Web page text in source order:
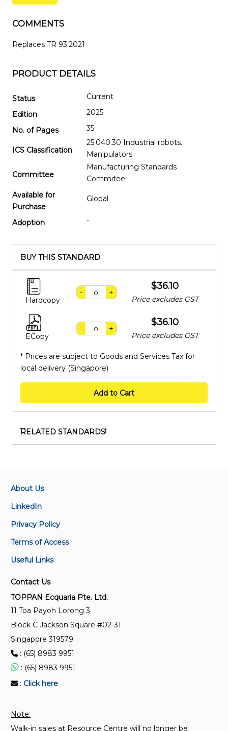
COMMENTS
Replaces TR 93:2021
PRODUCT DETAILS
Status
Current
Edition
2025
No. of Pages
35
ICS Classification
25.040.30 Industrial robots.
Manipulators
Committee
Manufacturing Standards
Commitee
Available for
Purchase
Global
Adoption -
BUY THIS STANDARD
Hardcopy
- +
$36.10
Price excludes GST
ECopy
- +
$36.10
Price excludes GST
* Prices are subject to Goods and Services Tax for
local delivery (Singapore)
Add to Cart
RELATED STANDARDS
(AMRs) or AMR fleet management (AMR-FM)
Robotics – Performance criteria and related test
methods for service robots – Part 4: Lower-back
SS ISO 18646-3:2025
methods for service robots – Part 3: Manipulation
SS ISO 18646-2:2025
Robotics – Performance criteria and related test
methods for service robots – Part 2: Navigation
TR 93:2021
About Us
LinkedIn
Privacy Policy
Terms of Access
Useful Links
Contact Us
TOPPAN Ecquaria Pte. Ltd.
11 Toa Payoh Lorong 3
Block C Jackson Square #02-31
Singapore 319579
: (65) 8983 9951
: (65) 8983 9951
: Click here
Note:
Walk-in sales at Resource Centre will no longer be